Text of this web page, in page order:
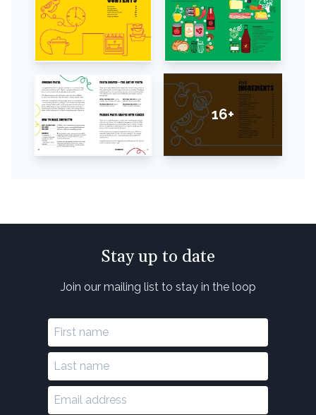
16+
Stay up to date
Join our mailing list to stay in the loop